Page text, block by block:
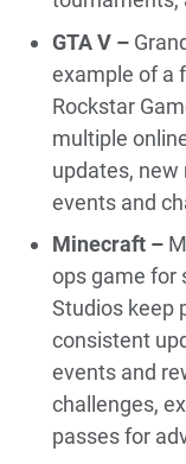
GTA V –
example of a
Rockstar
multiple
updates, new
events and
Minecraft –
ops game for
Studios keep
consistent
events and
challenges,
passes for